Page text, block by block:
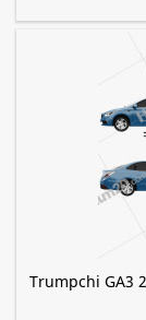
Trumpchi GA3